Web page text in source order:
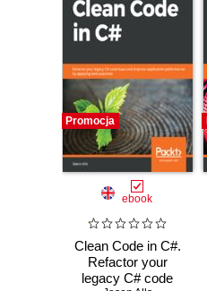
Promocja
ebook
Clean Code in C#.
Refactor your
legacy C# code